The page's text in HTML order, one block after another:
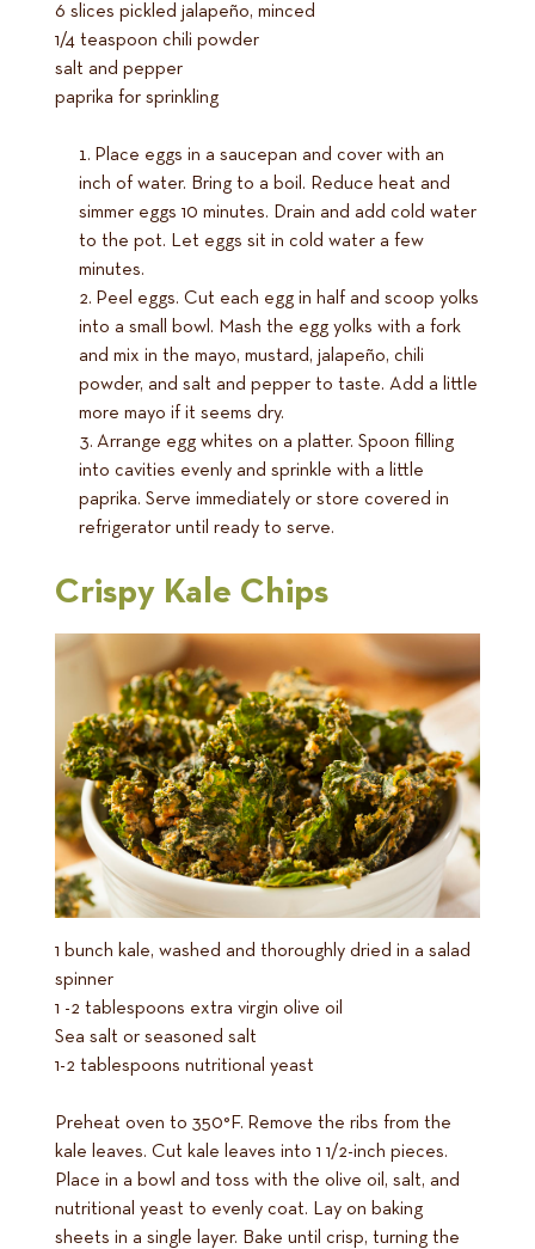
6 slices pickled jalapeño, minced
1/4 teaspoon chili powder
salt and pepper
paprika for sprinkling
Place eggs in a saucepan and cover with an
inch of water. Bring to a boil. Reduce heat and
simmer eggs 10 minutes. Drain and add cold water
to the pot. Let eggs sit in cold water a few
minutes.
Peel eggs. Cut each egg in half and scoop yolks
into a small bowl. Mash the egg yolks with a fork
and mix in the mayo, mustard, jalapeño, chili
powder, and salt and pepper to taste. Add a little
more mayo if it seems dry.
Arrange egg whites on a platter. Spoon filling
into cavities evenly and sprinkle with a little
paprika. Serve immediately or store covered in
refrigerator until ready to serve.
Crispy Kale Chips
1 bunch kale, washed and thoroughly dried in a salad
spinner
1 -2 tablespoons extra virgin olive oil
Sea salt or seasoned salt
1-2 tablespoons nutritional yeast
Preheat oven to 350°F. Remove the ribs from the
kale leaves. Cut kale leaves into 1 1/2-inch pieces.
Place in a bowl and toss with the olive oil, salt, and
nutritional yeast to evenly coat. Lay on baking
sheets in a single layer. Bake until crisp, turning the